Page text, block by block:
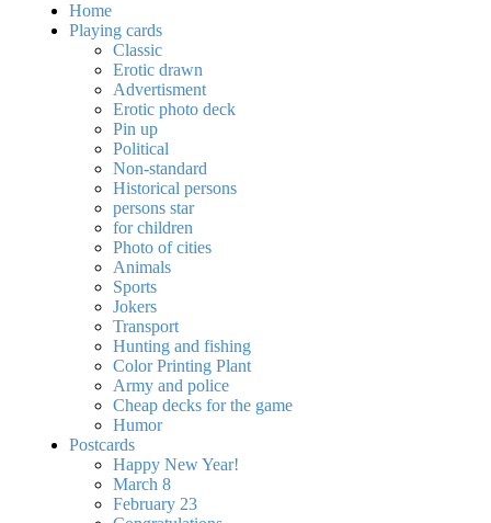
Home
Playing cards
Classic
Erotic drawn
Advertisment
Erotic photo deck
Pin up
Political
Non-standard
Нistorical persons
persons star
for children
Photo of cities
Animals
Sports
Jokers
Transport
Hunting and fishing
Color Printing Plant
Army and police
Cheap decks for the game
Humor
Postcards
Happy New Year!
March 8
February 23